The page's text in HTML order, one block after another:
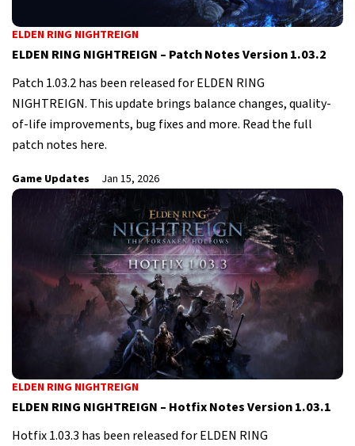
ELDEN RING NIGHTREIGN
ELDEN RING NIGHTREIGN – Patch Notes Version 1.03.2
Patch 1.03.2 has been released for ELDEN RING
NIGHTREIGN. This update brings balance changes, quality-
of-life improvements, bug fixes and more. Read the full
patch notes here.
Game Updates Jan 15, 2026
ELDEN RING NIGHTREIGN
ELDEN RING NIGHTREIGN – Hotfix Notes Version 1.03.1
Hotfix 1.03.3 has been released for ELDEN RING